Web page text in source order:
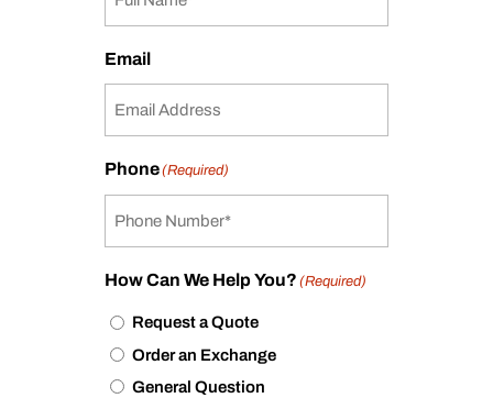
Email
Phone(Required)
How Can We Help You? (Required)
Request a Quote
Order an Exchange
General Question